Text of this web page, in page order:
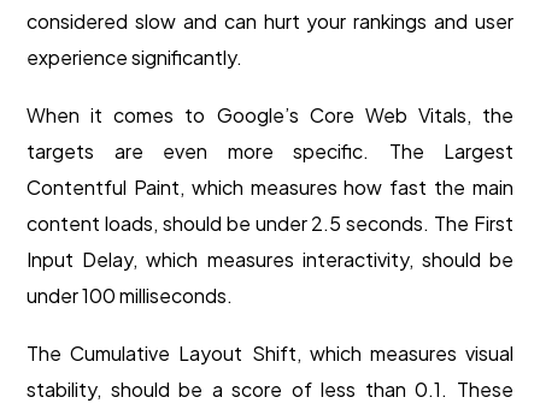
considered slow and can hurt your rankings and user
experience significantly.
When it comes to Google’s Core Web Vitals, the
targets are even more specific. The Largest
Contentful Paint, which measures how fast the main
content loads, should be under 2.5 seconds. The First
Input Delay, which measures interactivity, should be
under 100 milliseconds.
The Cumulative Layout Shift, which measures visual
stability, should be a score of less than 0.1. These